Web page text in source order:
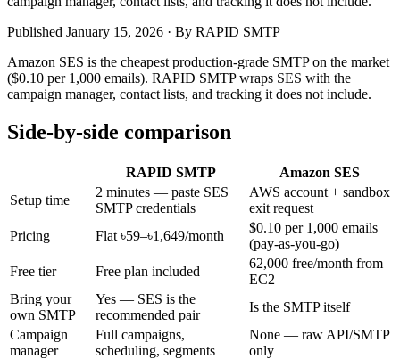
Published January 15, 2026 · By RAPID SMTP
Amazon SES is the cheapest production-grade SMTP on the market
($0.10 per 1,000 emails). RAPID SMTP wraps SES with the
campaign manager, contact lists, and tracking it does not include.
Side-by-side comparison
RAPID SMTP
Amazon SES
Setup time
2 minutes — paste SES
SMTP credentials
AWS account + sandbox
exit request
Pricing
Flat ৳59–৳1,649/month
$0.10 per 1,000 emails
(pay-as-you-go)
Free tier
Free plan included
62,000 free/month from
EC2
Bring your
own SMTP
Yes — SES is the
recommended pair
Is the SMTP itself
Campaign
manager
Full campaigns,
scheduling, segments
None — raw API/SMTP
only